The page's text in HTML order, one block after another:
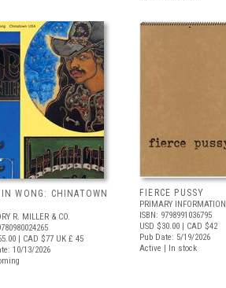
WONG: CHINATOWN
R. MILLER & CO.
| CAD $77 UK £ 45
10/13/2026
FIERCE PUSSY
PRIMARY INFORMATION
ISBN: 9798991036795
USD $30.00 | CAD $42
Pub Date: 5/19/2026
Active | In stock